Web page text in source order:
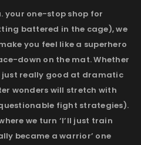
your one-stop shop for
battered in the cage), we
you feel like a superhero
down on the mat. Whether
just really good at dramatic
wonders will stretch with
fight strategies).
we turn ‘I’ll just train
became a warrior’ one